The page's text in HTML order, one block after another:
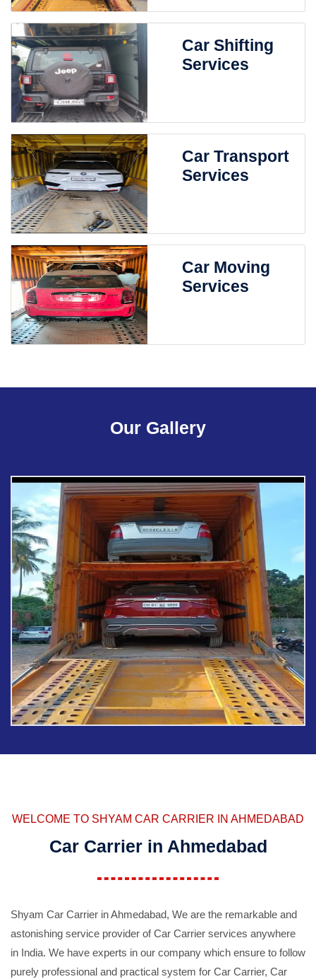
Car Shifting
Services
Car Transport
Services
Car Moving
Services
Our Gallery
WELCOME TO SHYAM CAR CARRIER IN AHMEDABAD
Car Carrier in Ahmedabad
Shyam Car Carrier in Ahmedabad, We are the remarkable and
astonishing service provider of Car Carrier services anywhere
in India. We have experts in our company which ensure to follow
purely professional and practical system for Car Carrier, Car